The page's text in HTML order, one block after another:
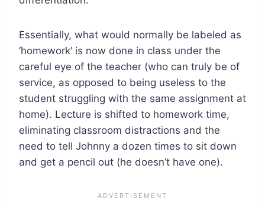
Essentially, what would normally be labeled as
‘homework’ is now done in class under the
careful eye of the teacher (who can truly be of
service, as opposed to being useless to the
student struggling with the same assignment at
home). Lecture is shifted to homework time,
eliminating classroom distractions and the
need to tell Johnny a dozen times to sit down
and get a pencil out (he doesn’t have one).